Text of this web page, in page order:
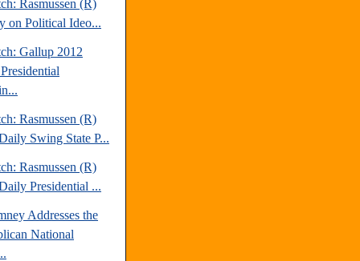
Rasmussen (R)
on Political Ideo...
Gallup 2012
Rasmussen (R)
Swing State P...
Rasmussen (R)
Presidential ...
Addresses the
National